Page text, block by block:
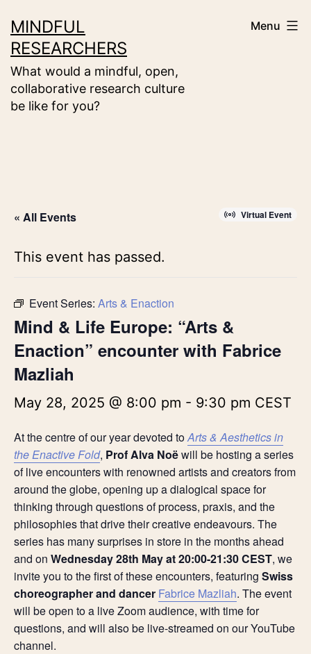
to
content
MINDFUL
RESEARCHERS
What would a mindful, open,
collaborative research culture
be like for you?
Menu
« All Events Virtual Event
This event has passed.
Event Series: Arts & Enaction
Mind & Life Europe: “Arts &
Enaction” encounter with Fabrice
Mazliah
May 28, 2025 @ 8:00 pm - 9:30 pm CEST
At the centre of our year devoted toArts & Aesthetics in
the Enactive Fold, Prof Alva Noëwill be hosting a series
of live encounters with renowned artists and creators from
around the globe, opening up a dialogical space for
thinking through questions of process, praxis, and the
philosophies that drive their creative endeavours. The
series has many surprises in store in the months ahead
and on Wednesday 28th May at 20:00-21:30 CEST, we
invite you to the first of these encounters, featuring Swiss
choreographer and dancer Fabrice Mazliah. The event
will be open to a live Zoom audience, with time for
questions, and will also be live-streamed on our YouTube
channel.